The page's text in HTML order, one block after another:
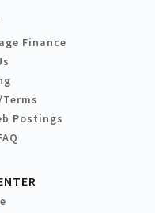
Finance
Postings